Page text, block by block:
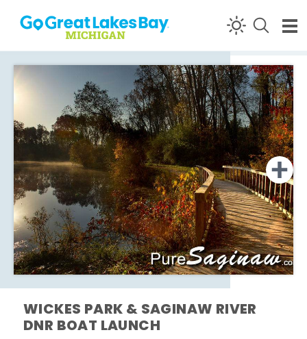
Skip to content
WICKES PARK & SAGINAW RIVER
DNR BOAT LAUNCH